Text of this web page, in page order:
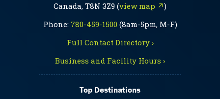
Canada, T8N 3Z9 (view map ↗)
Phone: 780-459-1500(8am-5pm, M-F)
Full Contact Directory ›
Business and Facility Hours ›
Top Destinations